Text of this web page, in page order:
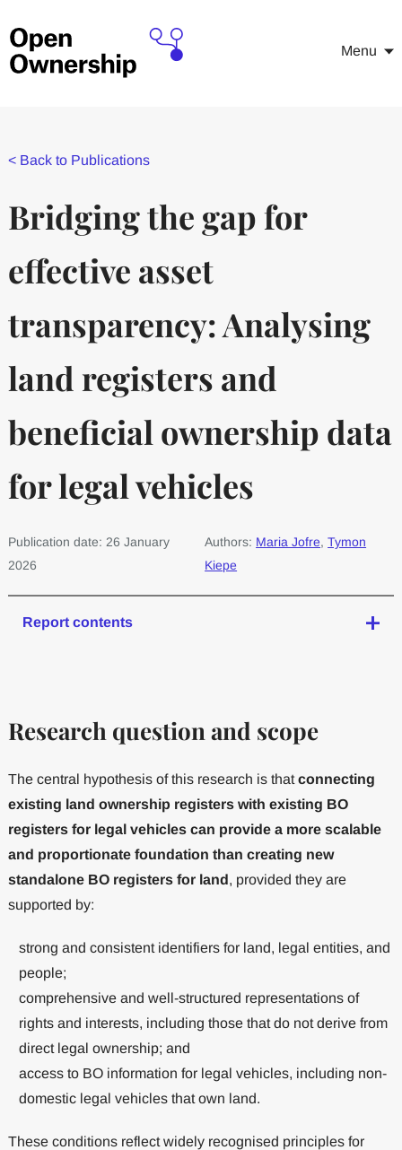
Menu
< Back to Publications
Bridging the gap for
effective asset
transparency: Analysing
land registers and
beneficial ownership data
for legal vehicles
Publication date: 26 January
2026
Authors: Maria Jofre,Tymon
Kiepe
Report contents
Research question and scope
The central hypothesis of this research is thatconnecting
existing land ownership registers with existing BO
registers for legal vehicles can provide a more scalable
and proportionate foundation than creating new
standalone BO registers for land, provided they are
supported by:
strong and consistent identifiers for land, legal entities, and
people;
comprehensive and well-structured representations of
rights and interests, including those that do not derive from
direct legal ownership; and
access to BO information for legal vehicles, including non-
domestic legal vehicles that own land.
These conditions reflect widely recognised principles for